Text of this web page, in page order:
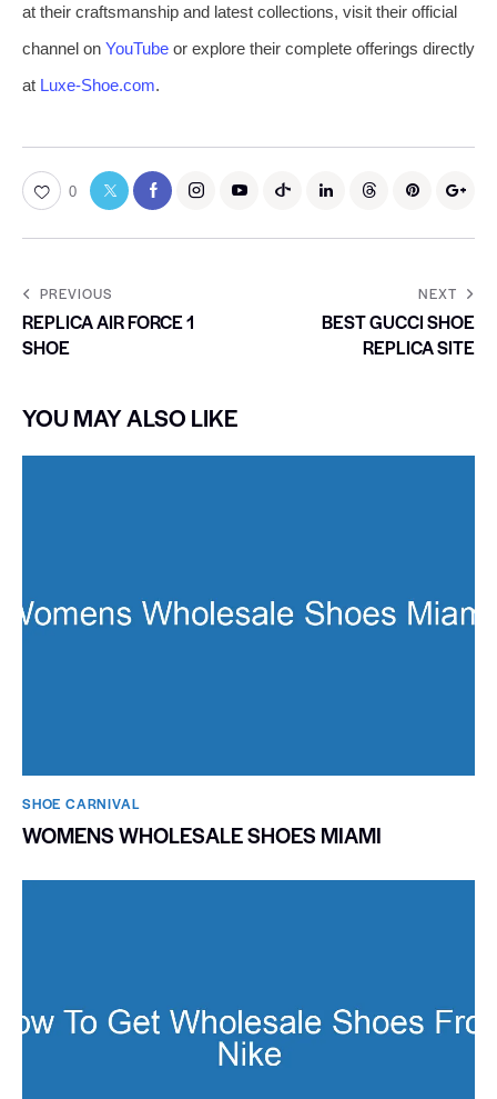
at their craftsmanship and latest collections, visit their official
channel on YouTube or explore their complete offerings directly
at Luxe-Shoe.com.
0
PREVIOUS
REPLICA AIR FORCE 1
SHOE
NEXT
BEST GUCCI SHOE
REPLICA SITE
YOU MAY ALSO LIKE
SHOE CARNIVAL​
WOMENS WHOLESALE SHOES MIAMI